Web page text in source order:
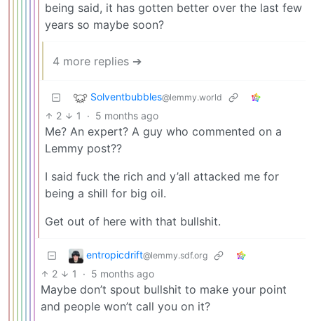
being said, it has gotten better over the last few
years so maybe soon?
4 more replies ➔
Solventbubbles@lemmy.world
2 1 · 5 months ago
Me? An expert? A guy who commented on a
Lemmy post??
I said fuck the rich and y’all attacked me for
being a shill for big oil.
Get out of here with that bullshit.
entropicdrift@lemmy.sdf.org
2 1 · 5 months ago
Maybe don’t spout bullshit to make your point
and people won’t call you on it?